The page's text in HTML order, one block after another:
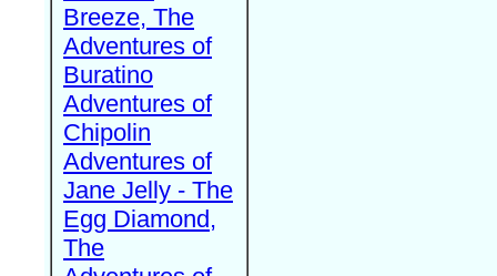
Breeze, The
Adventures of
Buratino
Adventures of
Chipolin
Adventures of
Jane Jelly - The
Egg Diamond,
The